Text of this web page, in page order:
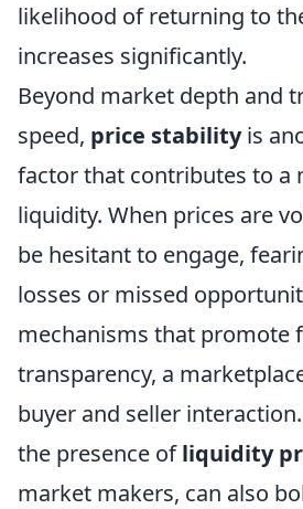
likelihood of returning to
increases significantly.
Beyond market depth and
speed, price stabilityis
factor that contributes to a
liquidity. When prices are
be hesitant to engage,
losses or missed
mechanisms that promote
transparency, a
buyer and seller
the presence ofliquidity
market makers, can also